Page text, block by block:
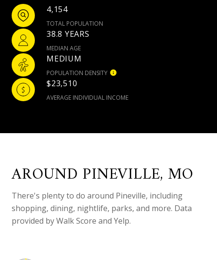
4,154
TOTAL POPULATION
38.8 YEARS
MEDIAN AGE
MEDIUM
POPULATION DENSITY
$23,510
AVERAGE INDIVIDUAL INCOME
AROUND PINEVILLE, MO
There's plenty to do around Pineville, including
shopping, dining, nightlife, parks, and more. Data
provided by Walk Score and Yelp.